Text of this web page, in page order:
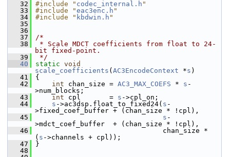
   32
#include " codec_internal.h "
   33
#include "eac3enc.h "
   34
#include " kbdwin.h "
   35
   36
   37
/*
   38
* Scale MDCT coefficients from float to 24-
bit fixed-point.
   39
*/
   40
static void
scale_coefficients ( AC3EncodeContext *s )
   41
{
   42
int chan_size = AC3_MAX_COEFS * s -
>num_blocks;
   43
int cpl       = s ->cpl_on;
   44
s ->ac3dsp.float_to_fixed24( s -
>fixed_coef_buffer + (chan_size * !cpl),
   45
s -
>mdct_coef_buffer  + (chan_size * !cpl),
   46
chan_size *
( s ->channels + cpl));
   47
}
   48